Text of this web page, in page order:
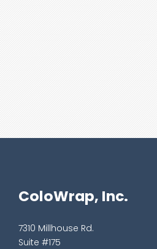
ColoWrap, Inc.
7310 Millhouse Rd.
Suite #175